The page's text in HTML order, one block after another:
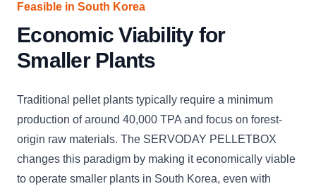
Feasible in South Korea
Economic Viability for
Smaller Plants
Traditional pellet plants typically require a minimum
production of around 40,000 TPA and focus on forest-
origin raw materials. The SERVODAY PELLETBOX
changes this paradigm by making it economically viable
to operate smaller plants in South Korea, even with